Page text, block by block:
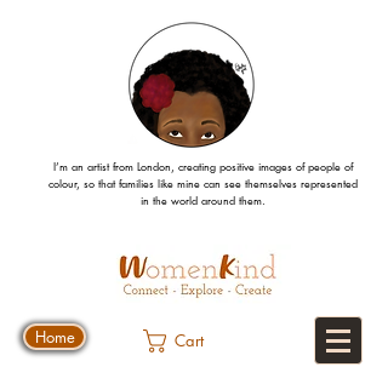
I’m an artist from London, creating positive images of people of
colour, so that families like mine can see themselves represented
in the world around them.
Home Cart